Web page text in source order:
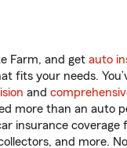
Farm, and get auto
fits your needs.
and
more than an auto
insurance coverage
and more.